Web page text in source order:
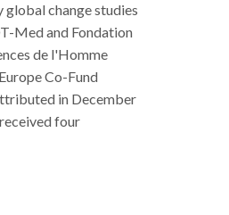
change studies
Med and Fondation
de l'Homme
Co-Fund
in December
four